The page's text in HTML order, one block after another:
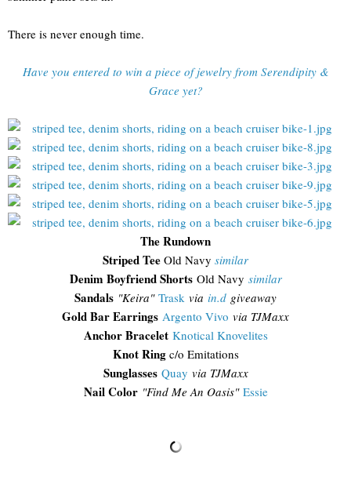
There is never enough time.
Have you entered to win a piece of jewelry from Serendipity &
Grace yet?
The Rundown
Striped Tee Old Navy similar
Denim Boyfriend Shorts Old Navy similar
Sandals "Keira" Trask via in.d giveaway
Gold Bar Earrings Argento Vivo via TJMaxx
Anchor Bracelet Knotical Knovelites
Knot Ringc/o Emitations
Sunglasses Quay via TJMaxx
Nail Color "Find Me An Oasis" Essie